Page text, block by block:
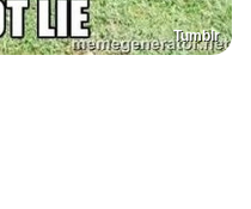
Tumblr